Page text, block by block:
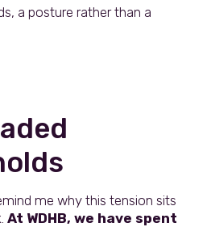
a posture rather than a
me why this tension sits
At WDHB, we have spent